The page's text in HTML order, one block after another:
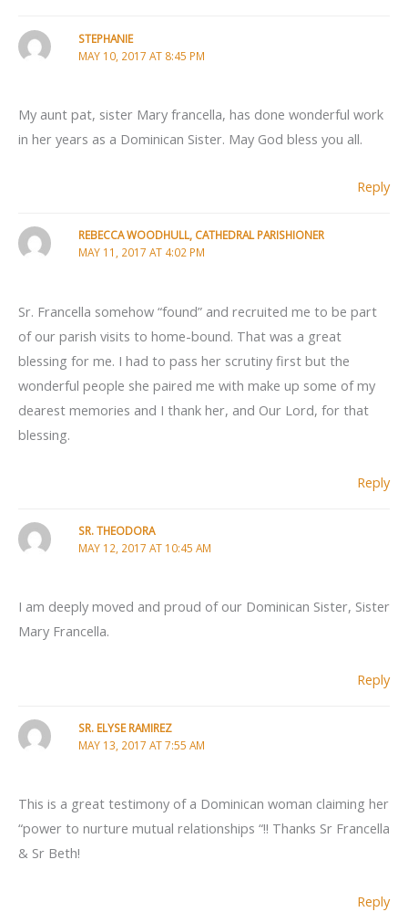
STEPHANIE
MAY 10, 2017 AT 8:45 PM
My aunt pat, sister Mary francella, has done wonderful work
in her years as a Dominican Sister. May God bless you all.
Reply
REBECCA WOODHULL, CATHEDRAL PARISHIONER
MAY 11, 2017 AT 4:02 PM
Sr. Francella somehow “found” and recruited me to be part
of our parish visits to home-bound. That was a great
blessing for me. I had to pass her scrutiny first but the
wonderful people she paired me with make up some of my
dearest memories and I thank her, and Our Lord, for that
blessing.
Reply
SR. THEODORA
MAY 12, 2017 AT 10:45 AM
I am deeply moved and proud of our Dominican Sister, Sister
Mary Francella.
Reply
SR. ELYSE RAMIREZ
MAY 13, 2017 AT 7:55 AM
This is a great testimony of a Dominican woman claiming her
“power to nurture mutual relationships “!! Thanks Sr Francella
& Sr Beth!
Reply